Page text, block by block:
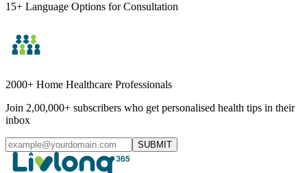
15+ Language Options for Consultation
2000+ Home Healthcare Professionals
Join 2,00,000+ subscribers who get personalised health tips in their
inbox
SUBMIT